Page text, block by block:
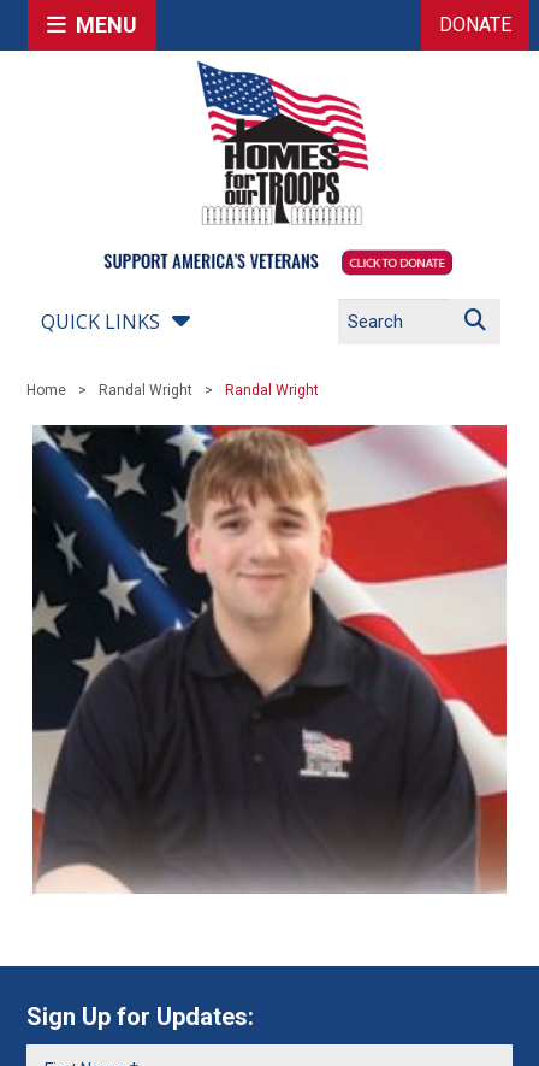
MENU DONATE
QUICK LINKS
Home Randal Wright Randal Wright
Sign Up for Updates: